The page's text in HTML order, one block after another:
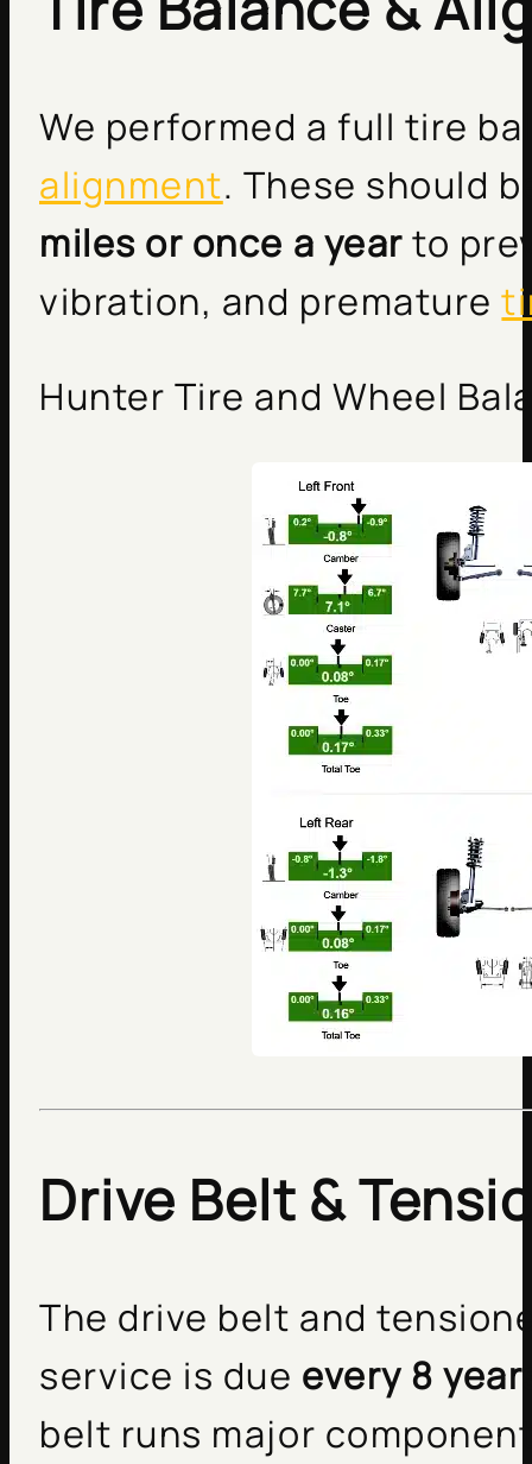
We performed a full tire
alignment. These should
miles or once a yearto
vibration, and premature
Hunter Tire and Wheel
Drive Belt &
The drive belt and
service is due every 8
belt runs major